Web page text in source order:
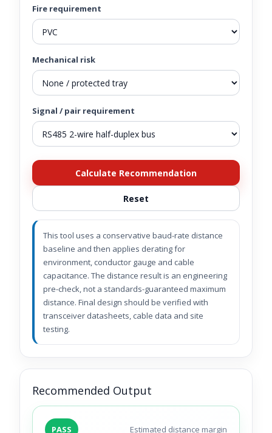
Fire requirement
Mechanical risk
Signal / pair requirement
Calculate Recommendation
Reset
This tool uses a conservative baud-rate distance
baseline and then applies derating for
environment, conductor gauge and cable
capacitance. The distance result is an engineering
pre-check, not a standards-guaranteed maximum
distance. Final design should be verified with
transceiver datasheets, cable data and site
testing.
Recommended Output
PASS Estimated distance margin